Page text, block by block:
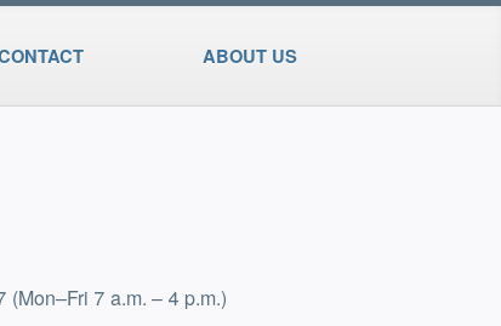
ABOUT US
(Mon–Fri 7 a.m. – 4 p.m.)